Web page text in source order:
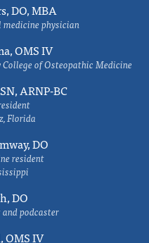
DO, MBA
physician
OMS IV
of Osteopathic Medicine
ARNP-BC
Florida
DO
resident
DO
podcaster
OMS IV